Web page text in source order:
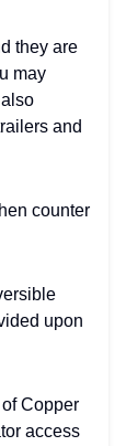
they are
may
and
counter
upon
Copper
access